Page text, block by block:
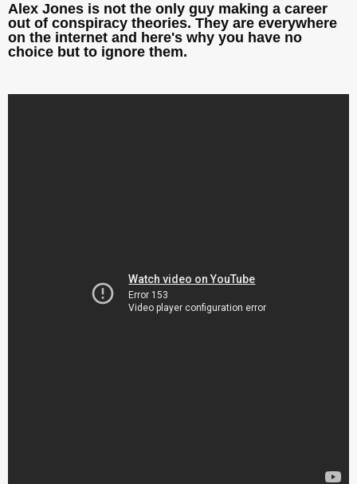
Alex Jones is not the only guy making a career
out of conspiracy theories. They are everywhere
on the internet and here's why you have no
choice but to ignore them.